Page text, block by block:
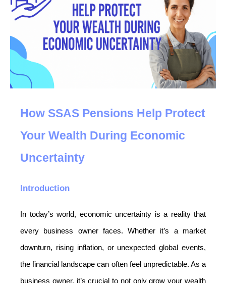
How SSAS Pensions Help Protect
Your Wealth During Economic
Uncertainty
Introduction
In today’s world, economic uncertainty is a reality that
every business owner faces. Whether it’s a market
downturn, rising inflation, or unexpected global events,
the financial landscape can often feel unpredictable. As a
business owner, it’s crucial to not only grow your wealth